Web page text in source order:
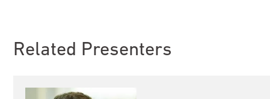
Related Presenters